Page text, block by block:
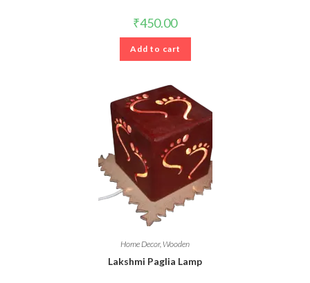
₹450.00
Add to cart
Home Decor, Wooden
Lakshmi Paglia Lamp